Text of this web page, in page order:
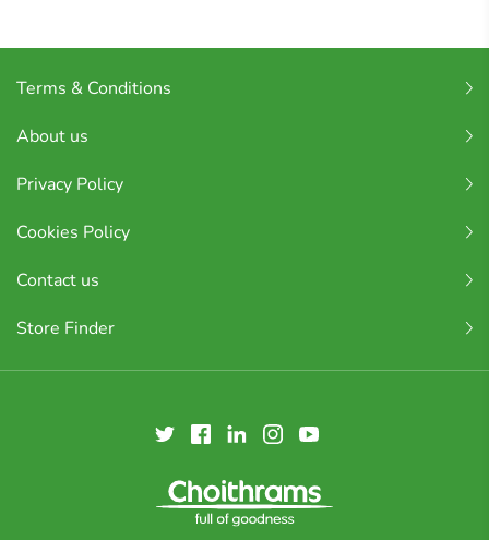
Terms & Conditions
About us
Privacy Policy
Cookies Policy
Contact us
Store Finder